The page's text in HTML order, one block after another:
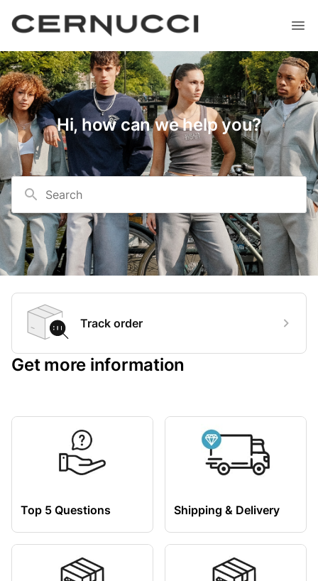
Hi, how can we help you?
Search
Track order
Get more information
Top 5 Questions Shipping & Delivery